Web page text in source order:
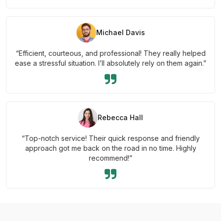
Michael Davis
“Efficient, courteous, and professional! They really helped
ease a stressful situation. I’ll absolutely rely on them again.”
Rebecca Hall
“Top-notch service! Their quick response and friendly
approach got me back on the road in no time. Highly
recommend!”